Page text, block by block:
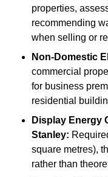
properties,
recommending
when selling or
Non-Domestic
commercial
for business
residential
Display Energy
Stanley:
square metres),
rather than